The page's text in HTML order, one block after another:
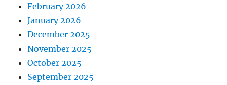
February 2026
January 2026
December 2025
November 2025
October 2025
September 2025